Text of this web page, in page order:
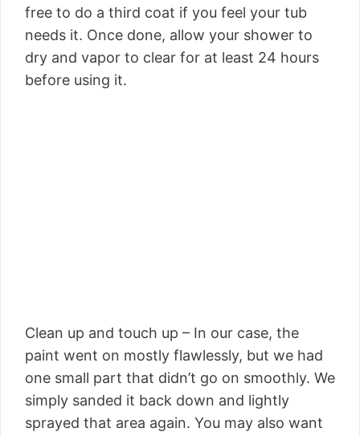
free to do a third coat if you feel your tub
needs it. Once done, allow your shower to
dry and vapor to clear for at least 24 hours
before using it.
Clean up and touch up – In our case, the
paint went on mostly flawlessly, but we had
one small part that didn’t go on smoothly. We
simply sanded it back down and lightly
sprayed that area again. You may also want